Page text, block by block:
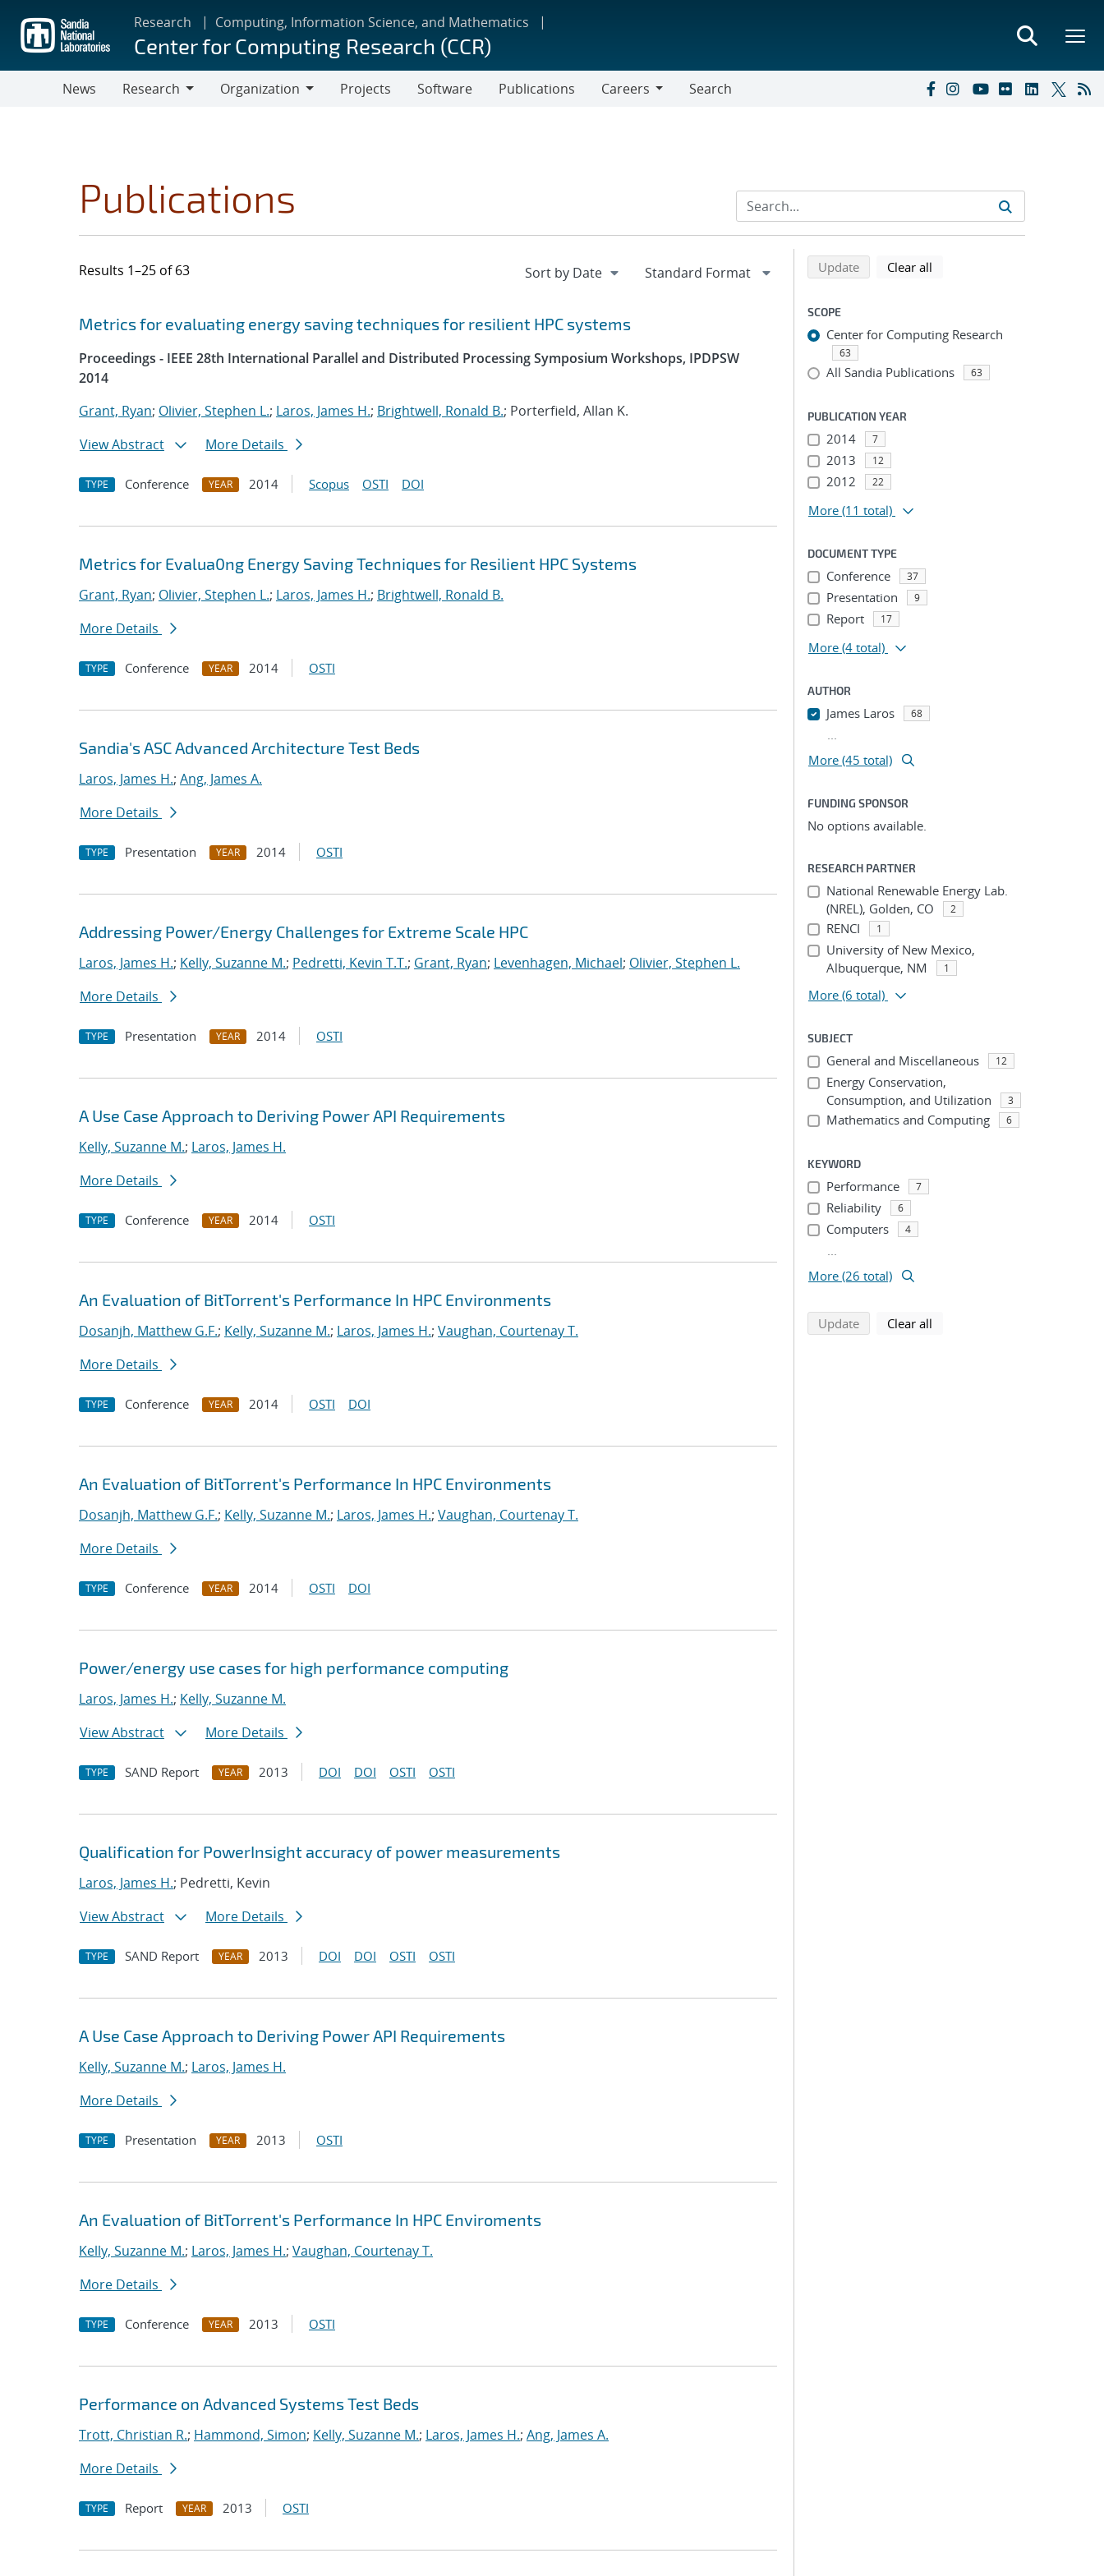
main
content
Research Computing, Information Science, and Mathematics
Center for Computing Research (CCR)
News
Research
Organization
Projects Software Publications
Careers
Search
Publications
Results 1–25 of 63
Search results
Jump to search filters
Metrics for evaluating energy saving techniques for resilient HPC systems
Proceedings - IEEE 28th International Parallel and Distributed Processing Symposium Workshops, IPDPSW
2014
Grant, Ryan; Olivier, Stephen L.; Laros, James H.; Brightwell, Ronald B.; Porterfield, Allan K.
View Abstract
More Details
TYPE Conference YEAR 2014 Scopus OSTI DOI
Metrics for Evalua0ng Energy Saving Techniques for Resilient HPC Systems
Grant, Ryan; Olivier, Stephen L.; Laros, James H.; Brightwell, Ronald B.
More Details
TYPE Conference YEAR 2014 OSTI
Sandia's ASC Advanced Architecture Test Beds
Laros, James H.; Ang, James A.
More Details
TYPE Presentation YEAR 2014 OSTI
Addressing Power/Energy Challenges for Extreme Scale HPC
Laros, James H.; Kelly, Suzanne M.; Pedretti, Kevin T.T.; Grant, Ryan; Levenhagen, Michael; Olivier, Stephen L.
More Details
TYPE Presentation YEAR 2014 OSTI
A Use Case Approach to Deriving Power API Requirements
Kelly, Suzanne M.; Laros, James H.
More Details
TYPE Conference YEAR 2014 OSTI
An Evaluation of BitTorrent's Performance In HPC Environments
Dosanjh, Matthew G.F.; Kelly, Suzanne M.; Laros, James H.; Vaughan, Courtenay T.
More Details
TYPE Conference YEAR 2014 OSTI DOI
An Evaluation of BitTorrent's Performance In HPC Environments
Dosanjh, Matthew G.F.; Kelly, Suzanne M.; Laros, James H.; Vaughan, Courtenay T.
More Details
TYPE Conference YEAR 2014 OSTI DOI
Power/energy use cases for high performance computing
Laros, James H.; Kelly, Suzanne M.
View Abstract
More Details
TYPE SAND Report YEAR 2013 DOI DOI OSTI OSTI
Qualification for PowerInsight accuracy of power measurements
Laros, James H.; Pedretti, Kevin
View Abstract
More Details
TYPE SAND Report YEAR 2013 DOI DOI OSTI OSTI
A Use Case Approach to Deriving Power API Requirements
Kelly, Suzanne M.; Laros, James H.
More Details
TYPE Presentation YEAR 2013 OSTI
An Evaluation of BitTorrent's Performance In HPC Enviroments
Kelly, Suzanne M.; Laros, James H.; Vaughan, Courtenay T.
More Details
TYPE Conference YEAR 2013 OSTI
Performance on Advanced Systems Test Beds
Trott, Christian R.; Hammond, Simon; Kelly, Suzanne M.; Laros, James H.; Ang, James A.
More Details
TYPE Report YEAR 2013 OSTI
Refine search results
Back to top of search results
Updatesearch using selected filters
Clear all
SCOPE
Center for Computing Research
63
All Sandia Publications 63
PUBLICATION YEAR
2014 7
2013 12
2012 22
More (11 total)
DOCUMENT TYPE
Conference 37
Presentation 9
Report 17
More (4 total)
AUTHOR
James Laros 68
...
More (45 total)
FUNDING SPONSOR
No options available.
RESEARCH PARTNER
National Renewable Energy Lab.
(NREL), Golden, CO
2
RENCI 1
University of New Mexico,
Albuquerque, NM
1
More (6 total)
SUBJECT
General and Miscellaneous 12
Energy Conservation,
Consumption, and Utilization
3
Mathematics and Computing 6
KEYWORD
Performance 7
Reliability 6
Computers 4
...
More (26 total)
Updatesearch using selected filters
Clear all